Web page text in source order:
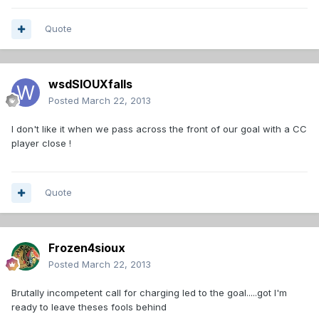
Quote
wsdSIOUXfalls
Posted March 22, 2013
I don't like it when we pass across the front of our goal with a CC
player close !
Quote
Frozen4sioux
Posted March 22, 2013
Brutally incompetent call for charging led to the goal.....got I'm
ready to leave theses fools behind